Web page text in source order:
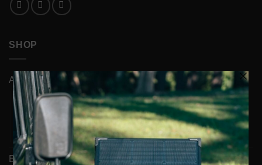
SHOP
ACCESSORIES
Cases
Cords & Chargers
Power Station Accessories
ENERGY SOLUTIONS